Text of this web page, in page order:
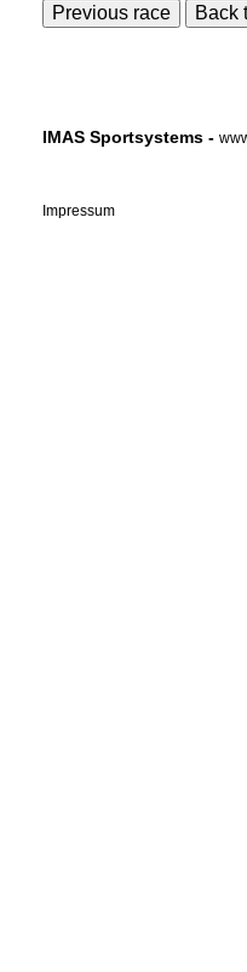
Previous race Back
IMAS Sportsystems -
Impressum